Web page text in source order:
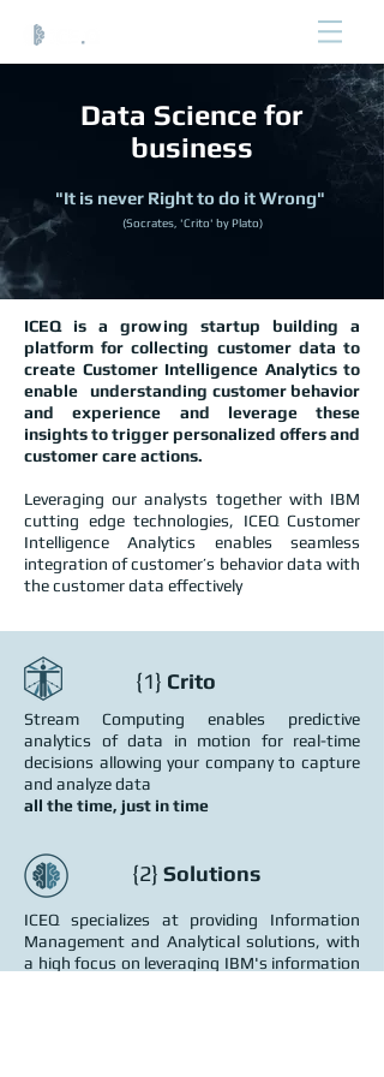
Data Science for
business
"It is never Right to do it Wrong"
(Socrates, 'Crito' by Plato)
ICEQ specializes at providing Information
Management and Analytical solutions, with
a high focus on leveraging IBM's information
Stream Computing enables predictive
analytics of data in motion for real-time
decisions allowing your company to capture
and analyze data
all the time, just in time
{2} Solutions
{1} Crito
ICEQ is a growing startup building a
platform for collecting customer data to
create Customer Intelligence Analytics to
enable understanding customer behavior
and experience and leverage these
insights to trigger personalized offers and
customer care actions.
Leveraging our analysts together with IBM
cutting edge technologies, ICEQ Customer
Intelligence Analytics enables seamless
integration of customer’s behavior data with
the customer data effectively